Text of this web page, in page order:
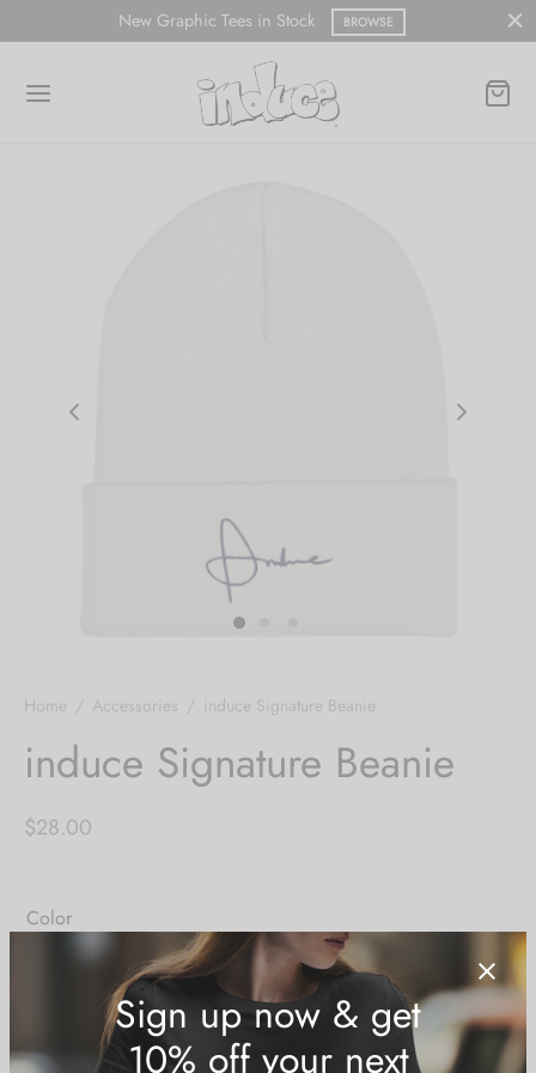
New Graphic Tees in Stock BROWSE
Home / Accessories / induce Signature Beanie
induce Signature Beanie
$28.00
Color
Heather Grey White